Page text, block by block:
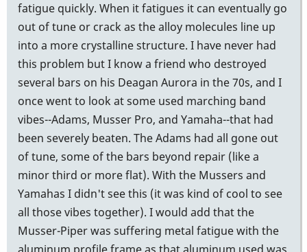
fatigue quickly. When it fatigues it can eventually go
out of tune or crack as the alloy molecules line up
into a more crystalline structure. I have never had
this problem but I know a friend who destroyed
several bars on his Deagan Aurora in the 70s, and I
once went to look at some used marching band
vibes--Adams, Musser Pro, and Yamaha--that had
been severely beaten. The Adams had all gone out
of tune, some of the bars beyond repair (like a
minor third or more flat). With the Mussers and
Yamahas I didn't see this (it was kind of cool to see
all those vibes together). I would add that the
Musser-Piper was suffering metal fatigue with the